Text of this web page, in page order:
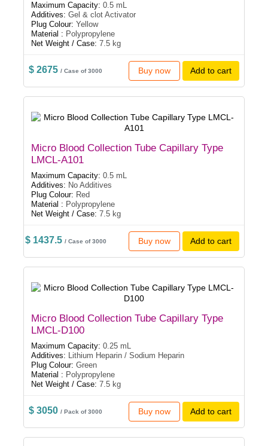
Maximum Capacity: 0.5 mL
Additives: Gel & clot Activator
Plug Colour: Yellow
Material : Polypropylene
Net Weight / Case: 7.5 kg
$ 2675/ Case of 3000 Buy now Add to cart
Micro Blood Collection Tube Capillary Type
LMCL-A101
Maximum Capacity: 0.5 mL
Additives: No Additives
Plug Colour: Red
Material : Polypropylene
Net Weight / Case: 7.5 kg
$ 1437.5 / Case of 3000 Buy now Add to cart
Micro Blood Collection Tube Capillary Type
LMCL-D100
Maximum Capacity: 0.25 mL
Additives: Lithium Heparin / Sodium Heparin
Plug Colour: Green
Material : Polypropylene
Net Weight / Case: 7.5 kg
$ 3050/ Pack of 3000 Buy now Add to cart